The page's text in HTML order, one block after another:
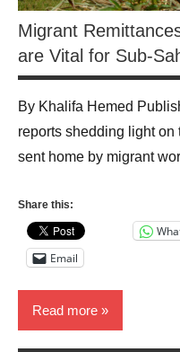
Migrant
are Vital for Sub-
By Khalifa Hemed
reports shedding light on
sent home by migrant
Share this:
Email
Read more